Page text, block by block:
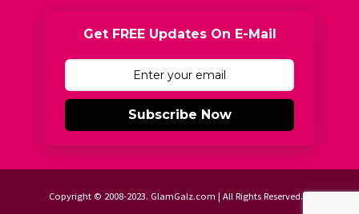
Get FREE Updates On E-Mail
Subscribe Now
Copyright © 2008-2023. GlamGalz.com | All Rights Reserved.